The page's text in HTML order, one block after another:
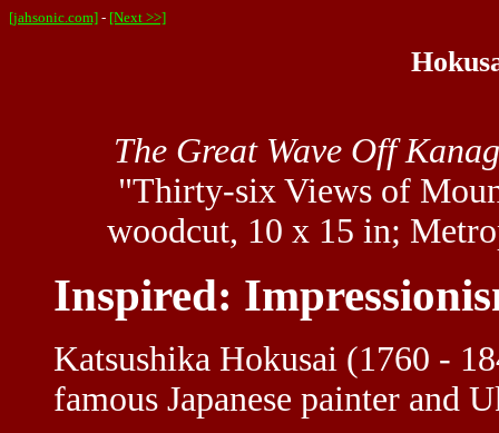
[jahsonic.com] - [Next >>]
The Great Wave Off
"Thirty-six Views of
woodcut, 10 x 15 in;
Inspired:
Katsushika Hokusai (1760 -
famous Japanese painter and